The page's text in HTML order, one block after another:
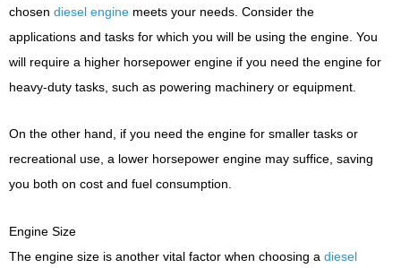
chosen diesel engine meets your needs. Consider the
applications and tasks for which you will be using the engine. You
will require a higher horsepower engine if you need the engine for
heavy-duty tasks, such as powering machinery or equipment.
On the other hand, if you need the engine for smaller tasks or
recreational use, a lower horsepower engine may suffice, saving
you both on cost and fuel consumption.
Engine Size
The engine size is another vital factor when choosing a diesel